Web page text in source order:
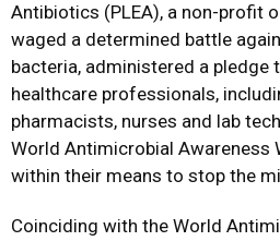
Antibiotics (PLEA), a non-profit
waged a determined battle
bacteria, administered a pledge
healthcare professionals,
pharmacists, nurses and lab
World Antimicrobial Awareness
within their means to stop the
Coinciding with the World